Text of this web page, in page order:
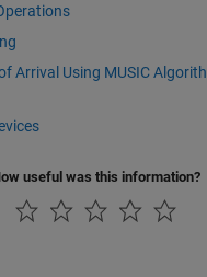
Arrival Using MUSIC
useful was this information?